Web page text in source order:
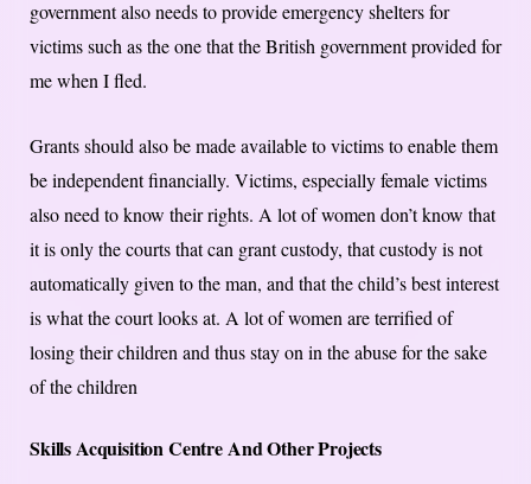
government also needs to provide emergency shelters for
victims such as the one that the British government provided for
me when I fled.
Grants should also be made available to victims to enable them
be independent financially. Victims, especially female victims
also need to know their rights. A lot of women don’t know that
it is only the courts that can grant custody, that custody is not
automatically given to the man, and that the child’s best interest
is what the court looks at. A lot of women are terrified of
losing their children and thus stay on in the abuse for the sake
of the children
Skills Acquisition Centre And Other Projects